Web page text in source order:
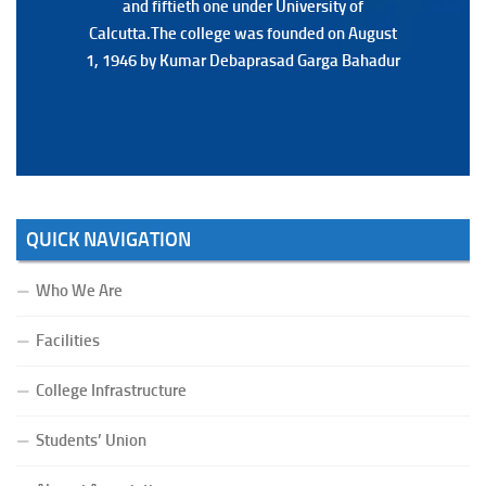
and fiftieth one under University of
Calcutta.The college was founded on August
1, 1946 by Kumar Debaprasad Garga Bahadur
and fiftieth one under University of
Calcutta.The college was founded on August
1, 1946 by Kumar Debaprasad Garga
QUICK NAVIGATION
Who We Are
Facilities
College Infrastructure
Students’ Union